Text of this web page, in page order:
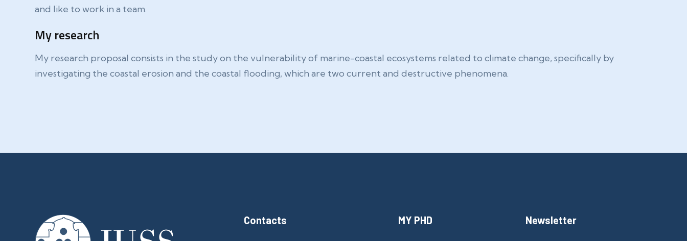
and like to work in a team.
My research
My research proposal consists in the study on the vulnerability of marine-coastal ecosystems related to climate change, specifically by
investigating the coastal erosion and the coastal flooding, which are two current and destructive phenomena.
Contacts MY PHD Newsletter